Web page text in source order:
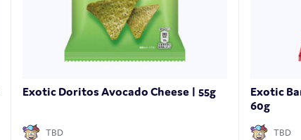
Exotic Doritos Avocado Cheese | 55g
TBD
Exotic
60g
TBD